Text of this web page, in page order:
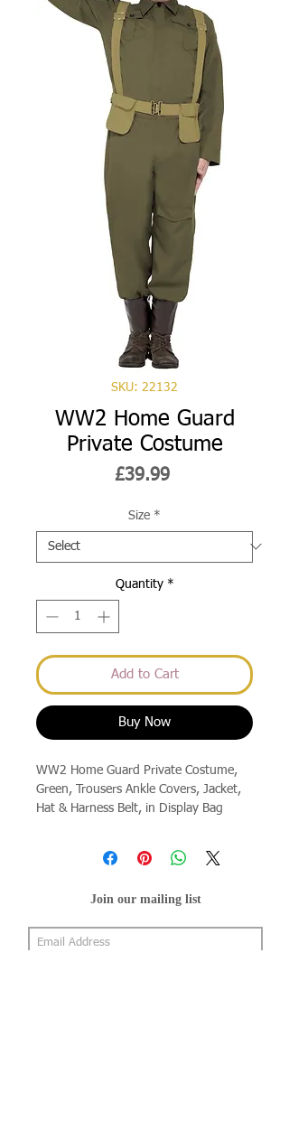
SKU: 22132
WW2 Home Guard
Private Costume
£39.99Price
Size *
Quantity *
Add to Cart
Buy Now
WW2 Home Guard Private Costume,
Green, Trousers Ankle Covers, Jacket,
Hat & Harness Belt, in Display Bag
Join our mailing list